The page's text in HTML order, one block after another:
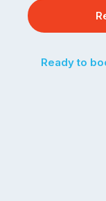
Ready to